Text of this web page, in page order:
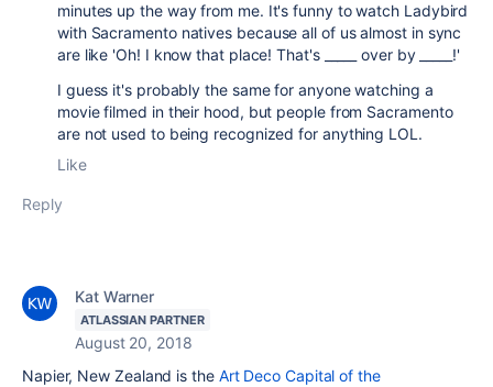
minutes up the way from me. It's funny to watch Ladybird
with Sacramento natives because all of us almost in sync
are like 'Oh! I know that place! That's _____ over by _____!'
I guess it's probably the same for anyone watching a
movie filmed in their hood, but people from Sacramento
are not used to being recognized for anything LOL.
Like
Reply
Kat Warner
ATLASSIAN PARTNER
August 20, 2018
Napier, New Zealand is the Art Deco Capital of the